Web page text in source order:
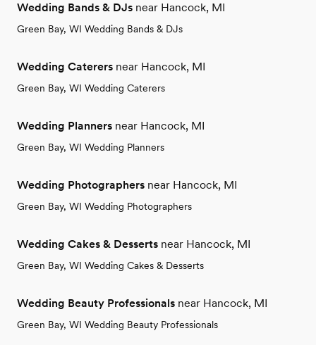
Wedding Bands & DJs near Hancock, MI
Green Bay, WI Wedding Bands & DJs
Wedding Caterers near Hancock, MI
Green Bay, WI Wedding Caterers
Wedding Planners near Hancock, MI
Green Bay, WI Wedding Planners
Wedding Photographers near Hancock, MI
Green Bay, WI Wedding Photographers
Wedding Cakes & Desserts near Hancock, MI
Green Bay, WI Wedding Cakes & Desserts
Wedding Beauty Professionals near Hancock, MI
Green Bay, WI Wedding Beauty Professionals